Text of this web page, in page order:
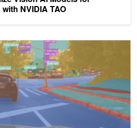
NVIDIA TAO
with NVIDIA TAO Toolkit and